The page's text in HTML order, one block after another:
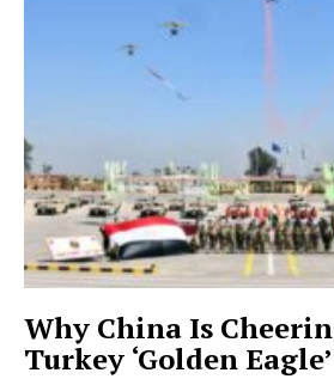
Why China Is
Turkey ‘Golden